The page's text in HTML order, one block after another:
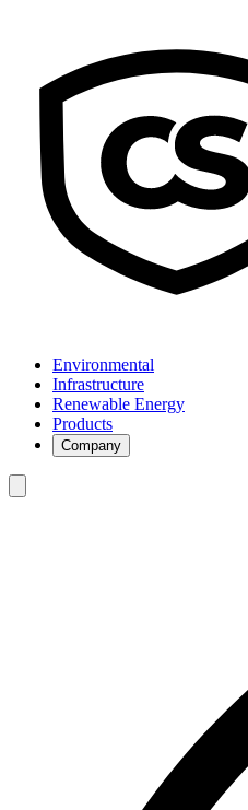
Environmental
Infrastructure
Renewable Energy
Products
Company